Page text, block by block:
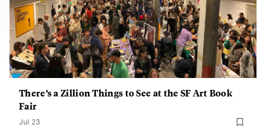
There’s a Zillion Things to See at the SF Art Book
Fair
Jul 23